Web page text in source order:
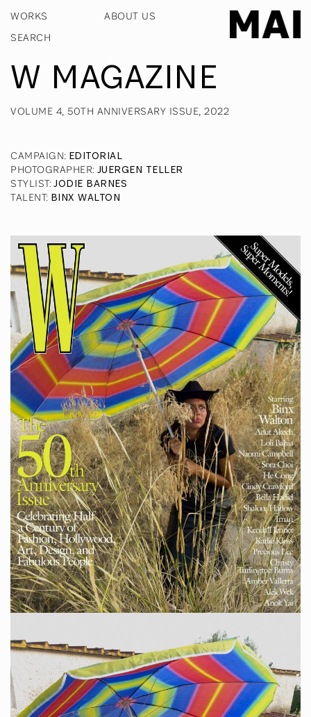
WORKS ABOUT US
W MAGAZINE
VOLUME 4, 50TH ANNIVERSARY ISSUE, 2022
CAMPAIGN: EDITORIAL
PHOTOGRAPHER: JUERGEN TELLER
STYLIST:JODIE BARNES
TALENT: BINX WALTON